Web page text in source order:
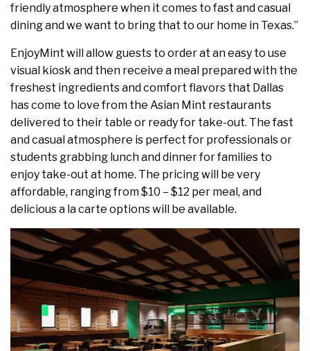
friendly atmosphere when it comes to fast and casual
dining and we want to bring that to our home in Texas.”
EnjoyMint will allow guests to order at an easy to use
visual kiosk and then receive a meal prepared with the
freshest ingredients and comfort flavors that Dallas
has come to love from the Asian Mint restaurants
delivered to their table or ready for take-out. The fast
and casual atmosphere is perfect for professionals or
students grabbing lunch and dinner for families to
enjoy take-out at home. The pricing will be very
affordable, ranging from$10 – $12 per meal, and
delicious a la carte options will be available.